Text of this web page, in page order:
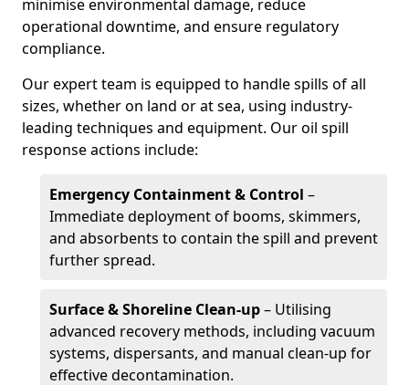
minimise environmental damage, reduce
operational downtime, and ensure regulatory
compliance.
Our expert team is equipped to handle spills of all
sizes, whether on land or at sea, using industry-
leading techniques and equipment. Our oil spill
response actions include:
Emergency Containment & Control –
Immediate deployment of booms, skimmers,
and absorbents to contain the spill and prevent
further spread.
Surface & Shoreline Clean-up– Utilising
advanced recovery methods, including vacuum
systems, dispersants, and manual clean-up for
effective decontamination.